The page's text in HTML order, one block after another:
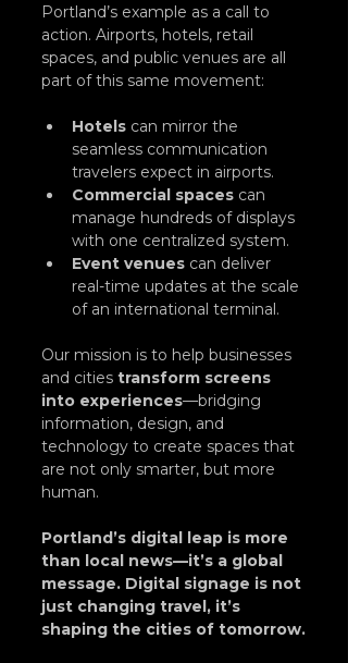
Portland’s example as a call to
action. Airports, hotels, retail
spaces, and public venues are all
part of this same movement:
Hotels can mirror the
seamless communication
travelers expect in airports.
Commercial spaces can
manage hundreds of displays
with one centralized system.
Event venues can deliver
real-time updates at the scale
of an international terminal.
Our mission is to help businesses
and cities transform screens
into experiences—bridging
information, design, and
technology to create spaces that
are not only smarter, but more
human.
Portland’s digital leap is more
than local news—it’s a global
message. Digital signage is not
just changing travel, it’s
shaping the cities of tomorrow.